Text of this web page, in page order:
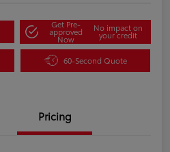
Get Pre-
approved
Now
No impact on
your credit
60-Second Quote
Pricing